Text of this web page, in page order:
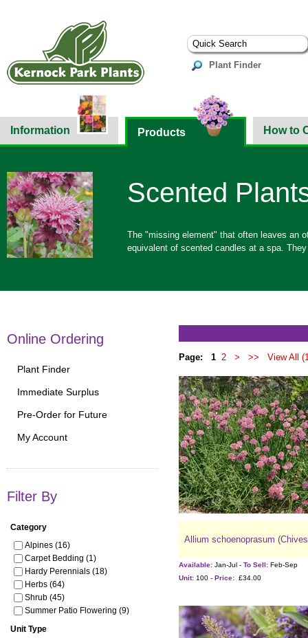
Plant Finder
Information Products How to
Scented
The "missing element" that often leaves an
equivalent of scented candles at a spa.
Page: 1 2 > >> View All
Allium schoenoprasum
Available: Jan-Jul - To Sell: Feb-Sep
Unit: 100 - Price: £34.00
Online Ordering
Plant Finder
Immediate Surplus
Pre-Order for Future
My Account
Filter By
Category
Alpines (16)
Carpet Bedding (1)
Hardy Perennials (18)
Herbs (64)
Shrub (45)
Summer Patio Flowering (9)
Unit Type